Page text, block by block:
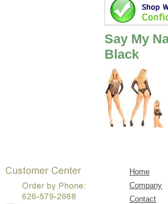
Say My
Black
Home
Company
Contact